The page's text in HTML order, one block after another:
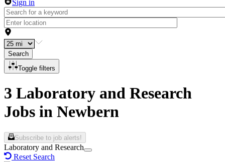
Sign in
Search
Toggle filters
3 Laboratory and Research
Jobs in Newbern
Subscribe to job alerts!
Laboratory and Research
Reset Search